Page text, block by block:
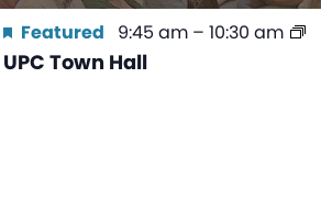
UPC Town Hall
Featured 9:45 am – 10:30 am